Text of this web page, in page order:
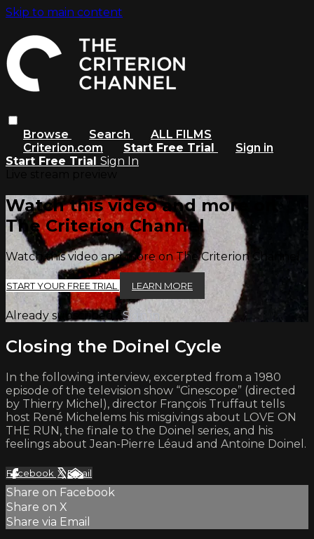
Skip to main content
Browse Search
ALL FILMS
Criterion.com
Start Free Trial
Sign in
Start Free Trial Sign In
Watch this video and more on
The Criterion Channel
Watch this video and more on The Criterion Channel
START YOUR FREE TRIAL LEARN MORE
Already subscribed?Sign in
Closing the Doinel Cycle
In the following interview, excerpted from a 1980
episode of the television show “Cinescope” (directed
by Thierry Michel), director François Truffaut tells
host René Michelems his misgivings about LOVE ON
THE RUN, the finale to the Doinel series, and his
feelings about Jean-Pierre Léaud and Antoine Doinel.
Facebook XEmail
Share on Facebook
Share on X
Share via Email